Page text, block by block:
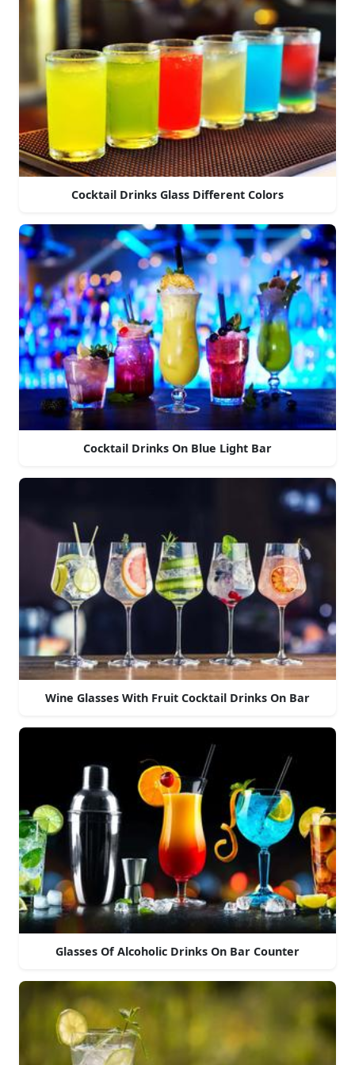
Cocktail Drinks Glass Different Colors
Cocktail Drinks On Blue Light Bar
Wine Glasses With Fruit Cocktail Drinks On Bar
Glasses Of Alcoholic Drinks On Bar Counter